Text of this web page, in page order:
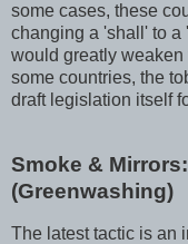
some cases, these
changing a 'shall' to a
would greatly
some countries, the
draft legislation itself
Smoke &
(Greenwashing)
The latest tactic is an